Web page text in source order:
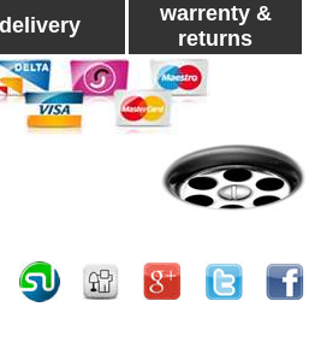
delivery
warrenty &
returns